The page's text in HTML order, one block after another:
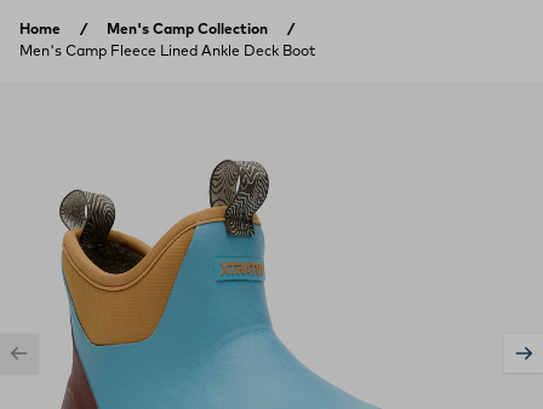
Home
Men's Camp Collection
Men's Camp Fleece Lined Ankle Deck Boot